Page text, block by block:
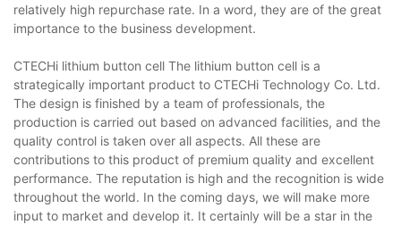
relatively high repurchase rate. In a word, they are of the great
importance to the business development.
CTECHi lithium button cell The lithium button cell is a
strategically important product to CTECHi Technology Co. Ltd.
The design is finished by a team of professionals, the
production is carried out based on advanced facilities, and the
quality control is taken over all aspects. All these are
contributions to this product of premium quality and excellent
performance. The reputation is high and the recognition is wide
throughout the world. In the coming days, we will make more
input to market and develop it. It certainly will be a star in the